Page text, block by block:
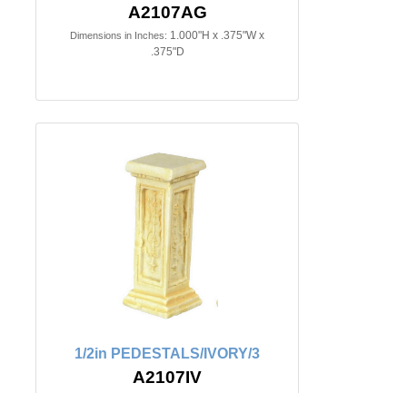
A2107AG
Dimensions in Inches: 1.000"H x .375"W x
.375"D
1/2in PEDESTALS/IVORY/3
A2107IV